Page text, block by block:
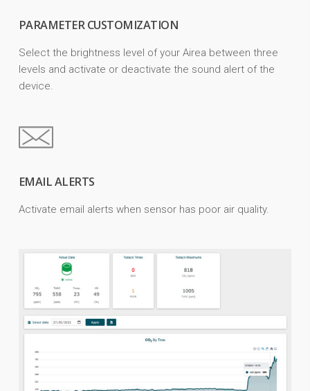
PARAMETER CUSTOMIZATION
Select the brightness level of your Airea between three
levels and activate or deactivate the sound alert of the
device.
EMAIL ALERTS
Activate email alerts when sensor has poor air quality.